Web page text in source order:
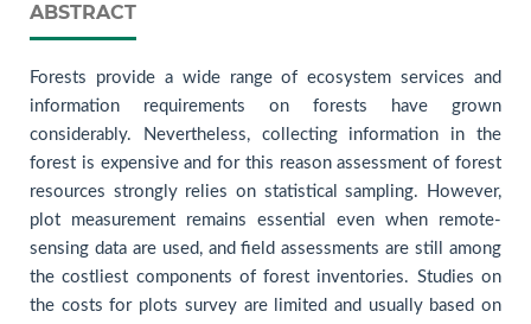
ABSTRACT
Forests provide a wide range of ecosystem services and
information requirements on forests have grown
considerably. Nevertheless, collecting information in the
forest is expensive and for this reason assessment of forest
resources strongly relies on statistical sampling. However,
plot measurement remains essential even when remote-
sensing data are used, and field assessments are still among
the costliest components of forest inventories. Studies on
the costs for plots survey are limited and usually based on